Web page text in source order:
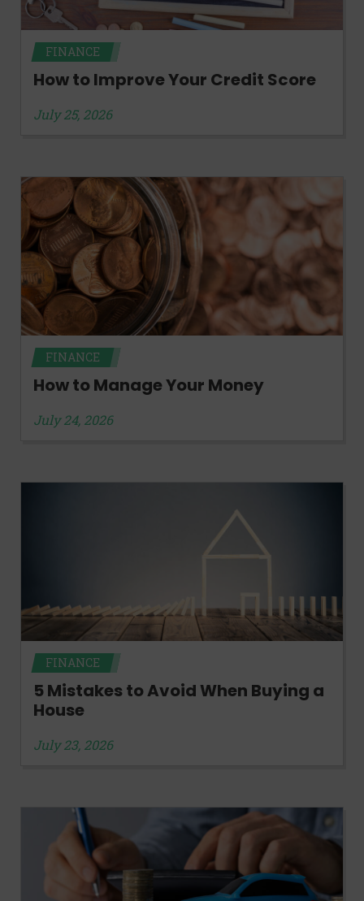
FINANCE
How to Improve Your Credit Score
July 25, 2026
FINANCE
How to Manage Your Money
July 24, 2026
FINANCE
5 Mistakes to Avoid When Buying a
House
July 23, 2026